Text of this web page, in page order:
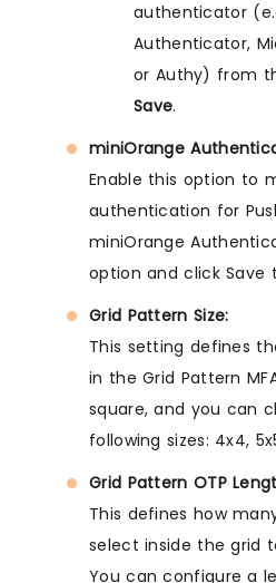
authenticator
Authenticator,
or Authy) from
Save.
miniOrange
Enable this option to
authentication for
miniOrange
option and click
Grid Pattern Size:
This setting defines
in the Grid Pattern
square, and you can
following sizes: 4x4,
Grid Pattern OTP
This defines how
select inside the grid
You can configure a